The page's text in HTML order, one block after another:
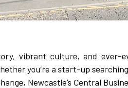
vibrant culture, and ever-
you’re a start-up
Newcastle’s Central